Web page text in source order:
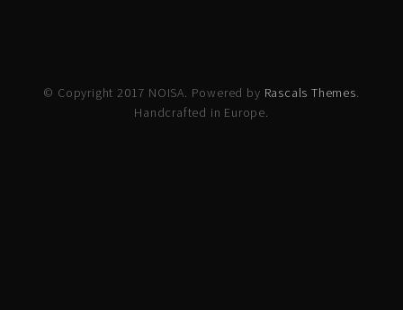
© Copyright 2017 NOISA. Powered by Rascals Themes
Handcrafted in Europe.